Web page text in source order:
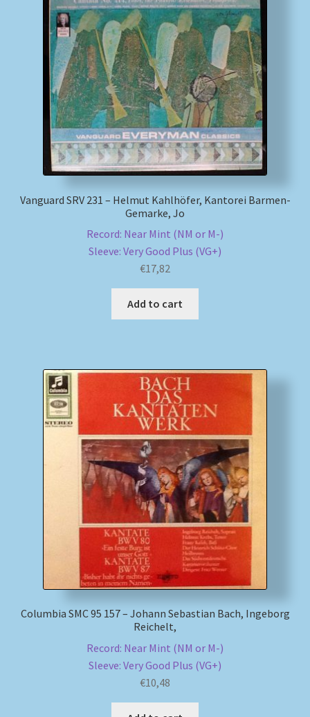
Vanguard SRV 231 – Helmut Kahlhöfer, Kantorei Barmen-
Gemarke, Jo
Record: Near Mint (NM or M-)
Sleeve: Very Good Plus (VG+)
€17,82
Add to cart
Columbia SMC 95 157 – Johann Sebastian Bach, Ingeborg
Reichelt,
Record: Near Mint (NM or M-)
Sleeve: Very Good Plus (VG+)
€10,48